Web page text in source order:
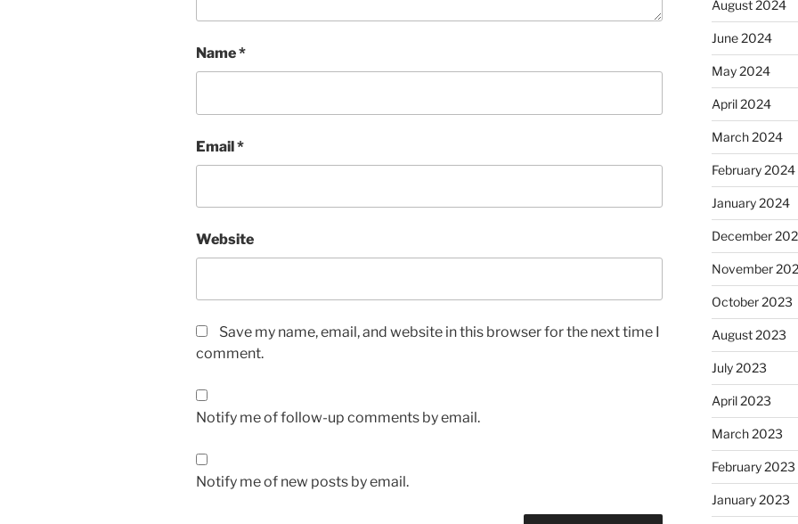
Name*
Email*
Website
Save my name, email, and website in this browser for the next time I
comment.
Notify me of follow-up comments by email.
Notify me of new posts by email.
August 2024
June 2024
May 2024
April 2024
March 2024
February 2024
January 2024
December
November
October 2023
August 2023
July 2023
April 2023
March 2023
February 2023
January 2023